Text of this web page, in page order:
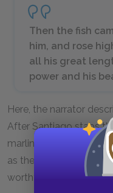
Then the fish
him, and rose
all his great
power and his
Here, the narrator
After Santiago stabs
marlin rises out of the
as the marlin dies,
worthy of admiration.